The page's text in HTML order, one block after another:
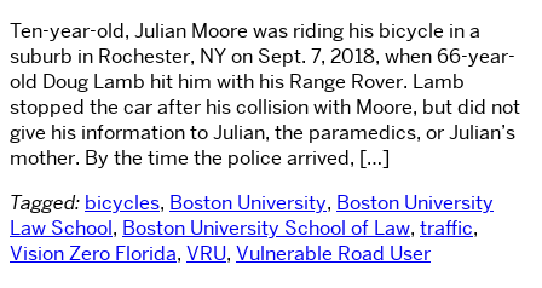
Ten-year-old, Julian Moore was riding his bicycle in a
suburb in Rochester, NY on Sept. 7, 2018, when 66-year-
old Doug Lamb hit him with his Range Rover. Lamb
stopped the car after his collision with Moore, but did not
give his information to Julian, the paramedics, or Julian’s
mother. By the time the police arrived, […]
Tagged: bicycles, Boston University, Boston University
Law School, Boston University School of Law, traffic,
Vision Zero Florida, VRU, Vulnerable Road User